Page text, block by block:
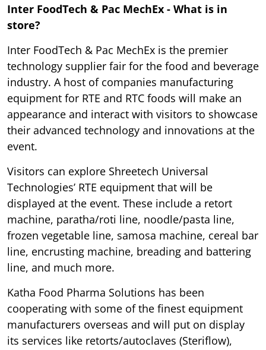
Inter FoodTech & Pac MechEx - What is in
store?
Inter FoodTech & Pac MechEx is the premier
technology supplier fair for the food and beverage
industry. A host of companies manufacturing
equipment for RTE and RTC foods will make an
appearance and interact with visitors to showcase
their advanced technology and innovations at the
event.
Visitors can explore Shreetech Universal
Technologies’ RTE equipment that will be
displayed at the event. These include a retort
machine, paratha/roti line, noodle/pasta line,
frozen vegetable line, samosa machine, cereal bar
line, encrusting machine, breading and battering
line, and much more.
Katha Food Pharma Solutions has been
cooperating with some of the finest equipment
manufacturers overseas and will put on display
its services like retorts/autoclaves (Steriflow),